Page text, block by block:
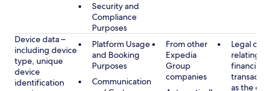
Security and
Compliance
Purposes
Device data –
including device
type, unique
device
identification
Platform Usage
and Booking
Purposes
Communication
From other
Expedia
Group
companies
Legal
relating to
financial
as the